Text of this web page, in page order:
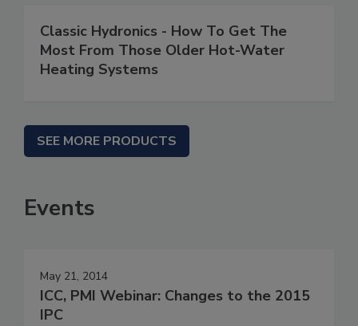
Classic Hydronics - How To Get The
Most From Those Older Hot-Water
Heating Systems
SEE MORE PRODUCTS
Events
May 21, 2014
ICC, PMI Webinar: Changes to the 2015
IPC